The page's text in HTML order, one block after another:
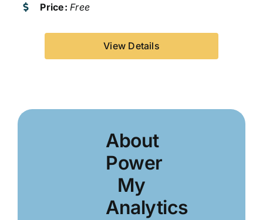
Price: Free
View Details
About
Power
My
Analytics